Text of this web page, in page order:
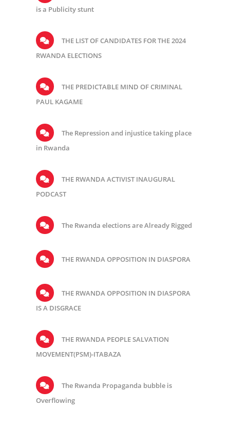
is a Publicity stunt
THE LIST OF CANDIDATES FOR THE 2024
RWANDA ELECTIONS
THE PREDICTABLE MIND OF CRIMINAL
PAUL KAGAME
The Repression and injustice taking place
in Rwanda
THE RWANDA ACTIVIST INAUGURAL
PODCAST
The Rwanda elections are Already Rigged
THE RWANDA OPPOSITION IN DIASPORA
THE RWANDA OPPOSITION IN DIASPORA
IS A DISGRACE
THE RWANDA PEOPLE SALVATION
MOVEMENT(PSM)-ITABAZA
The Rwanda Propaganda bubble is
Overflowing